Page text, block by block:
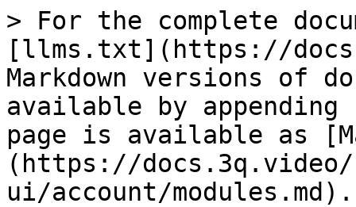
> For the complete
[llms.txt](https://
Markdown versions of
available by
page is available as
(https://docs.3q.video/
ui/account/modules.md).